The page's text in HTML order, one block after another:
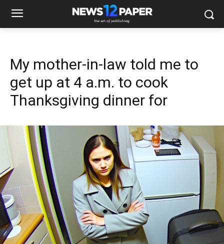
My mother-in-law told me to
get up at 4 a.m. to cook
Thanksgiving dinner for